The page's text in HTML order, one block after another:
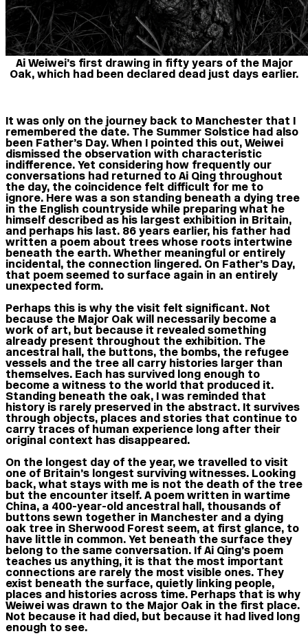
Ai Weiwei’s first drawing in fifty years of the Major
Oak, which had been declared dead just days earlier.
It was only on the journey back to Manchester that I
remembered the date. The Summer Solstice had also
been Father’s Day. When I pointed this out, Weiwei
dismissed the observation with characteristic
indifference. Yet considering how frequently our
conversations had returned to Ai Qing throughout
the day, the coincidence felt difficult for me to
ignore. Here was a son standing beneath a dying tree
in the English countryside while preparing what he
himself described as his largest exhibition in Britain,
and perhaps his last. 86 years earlier, his father had
written a poem about trees whose roots intertwine
beneath the earth. Whether meaningful or entirely
incidental, the connection lingered. On Father’s Day,
that poem seemed to surface again in an entirely
unexpected form.
Perhaps this is why the visit felt significant. Not
because the Major Oak will necessarily become a
work of art, but because it revealed something
already present throughout the exhibition. The
ancestral hall, the buttons, the bombs, the refugee
vessels and the tree all carry histories larger than
themselves. Each has survived long enough to
become a witness to the world that produced it.
Standing beneath the oak, I was reminded that
history is rarely preserved in the abstract. It survives
through objects, places and stories that continue to
carry traces of human experience long after their
original context has disappeared.
On the longest day of the year, we travelled to visit
one of Britain’s longest surviving witnesses. Looking
back, what stays with me is not the death of the tree
but the encounter itself. A poem written in wartime
China, a 400-year-old ancestral hall, thousands of
buttons sewn together in Manchester and a dying
oak tree in Sherwood Forest seem, at first glance, to
have little in common. Yet beneath the surface they
belong to the same conversation. If Ai Qing’s poem
teaches us anything, it is that the most important
connections are rarely the most visible ones. They
exist beneath the surface, quietly linking people,
places and histories across time. Perhaps that is why
Weiwei was drawn to the Major Oak in the first place.
Not because it had died, but because it had lived long
enough to see.